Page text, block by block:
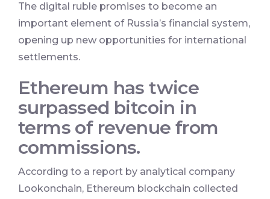
The digital ruble promises to become an
important element of Russia’s financial system,
opening up new opportunities for international
settlements.
Ethereum has twice
surpassed bitcoin in
terms of revenue from
commissions.
According to a report by analytical company
Lookonchain, Ethereum blockchain collected